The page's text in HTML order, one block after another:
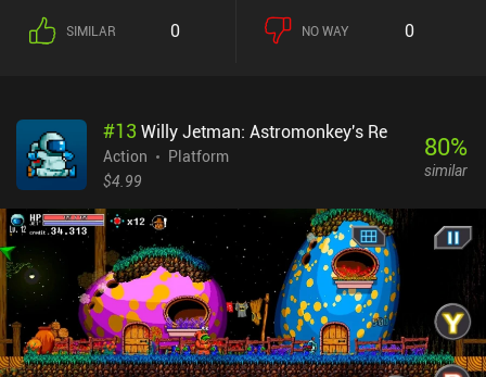
SIMILAR 0 NO WAY 0
#13 Willy Jetman: Astromonkey's Re
Action
Platform
$4.99
80%
similar